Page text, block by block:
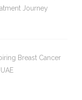
Journey
Breast Cancer